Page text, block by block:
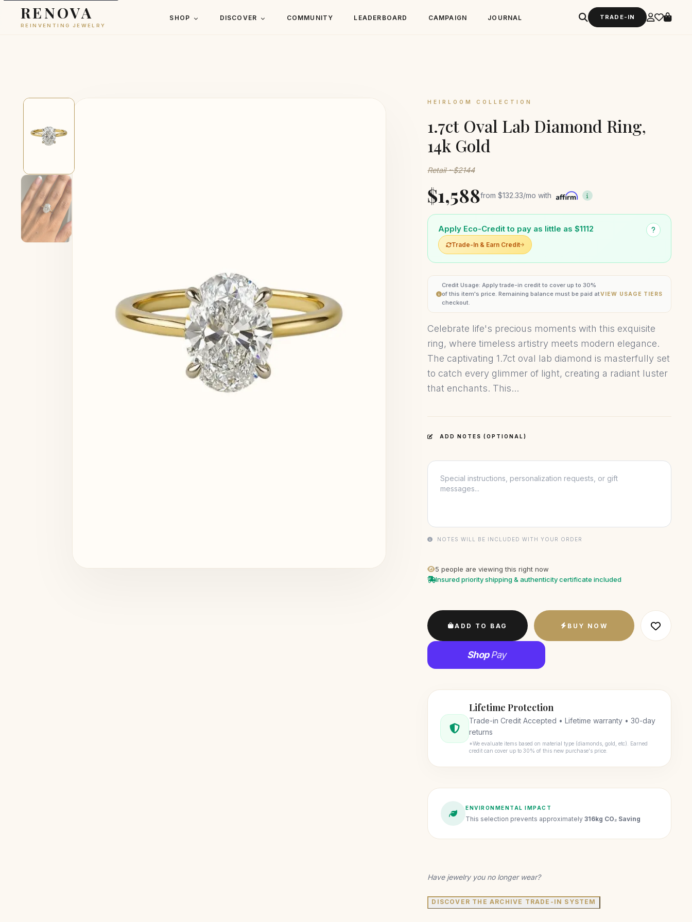
RENOVA
REINVENTING JEWELRY
SHOP DISCOVER COMMUNITY LEADERBOARD CAMPAIGN JOURNAL TRADE-IN
HEIRLOOM COLLECTION
1.7ct Oval Lab Diamond Ring,
14k Gold
Retail ~$2144
$1,588from$132.33/mo with
Apply Eco-Credit to pay as little as $1112
Trade-In & Earn Credit
Credit Usage: Apply trade-in credit to cover up to 30%
of this item's price. Remaining balance must be paid at
checkout.
VIEW USAGE TIERS
Celebrate life's precious moments with this exquisite
ring, where timeless artistry meets modern elegance.
The captivating 1.7ct oval lab diamond is masterfully set
to catch every glimmer of light, creating a radiant luster
that enchants. This...
ADD NOTES (OPTIONAL)
NOTES WILL BE INCLUDED WITH YOUR ORDER
5 people are viewing this right now
Insured priority shipping & authenticity certificate included
ADD TO BAG BUY NOW
ShopPay
Lifetime Protection
Trade-in Credit Accepted • Lifetime warranty • 30-day
returns
*We evaluate items based on material type (diamonds, gold, etc). Earned
credit can cover up to 30% of this new purchase's price.
ENVIRONMENTAL IMPACT
This selection prevents approximately316kg CO₂ Saving
Have jewelry you no longer wear?
DISCOVER THE ARCHIVE TRADE-IN SYSTEM